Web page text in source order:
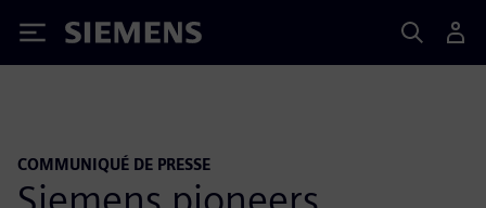
Siemens
COMMUNIQUÉ DE PRESSE